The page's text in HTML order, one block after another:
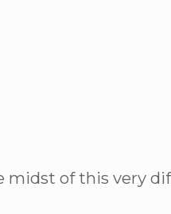
midst of this very